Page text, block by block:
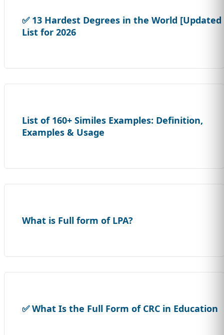
✅ 13 Hardest Degrees in the World [Updated
List for 2026
List of 160+ Similes Examples: Definition,
Examples & Usage
What is Full form of LPA?
✅ What Is the Full Form of CRC in Education